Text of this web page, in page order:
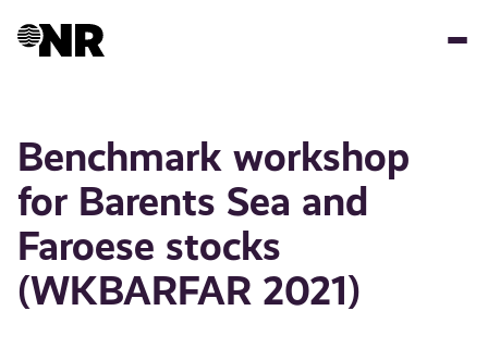
Benchmark workshop
for Barents Sea and
Faroese stocks
(WKBARFAR 2021)